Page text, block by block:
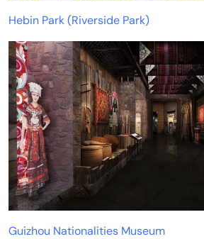
Hebin Park (Riverside Park)
Guizhou Nationalities Museum